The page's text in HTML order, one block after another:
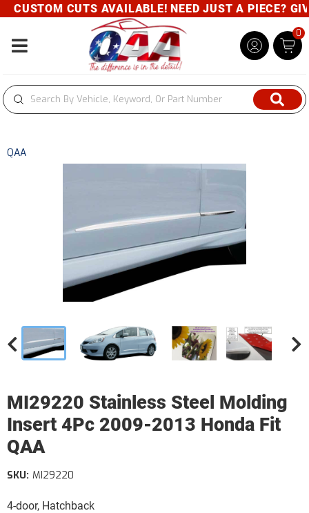
CUSTOM CUTS AVAILABLE! NEED JUST A PIECE?
Toggle navigation
0
QAA
MI29220 Stainless Steel Molding
Insert 4Pc 2009-2013 Honda Fit
QAA
4-door, Hatchback
SKU: MI29220